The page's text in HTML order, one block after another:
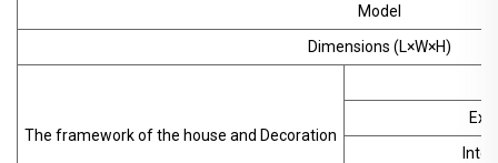
Model
Dimensions (L×W×H)
The framework of the house and Decoration